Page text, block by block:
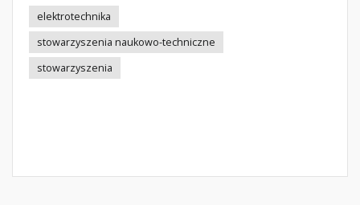
elektrotechnika
stowarzyszenia naukowo-techniczne
stowarzyszenia